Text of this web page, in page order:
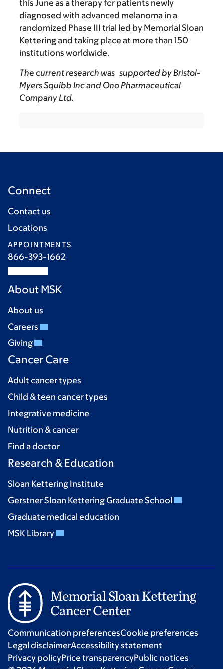
this June as a therapy for patients newly
diagnosed with advanced melanoma in a
randomized Phase III trial led by Memorial Sloan
Kettering and taking place at more than 150
institutions worldwide.
The current research was supported by Bristol-
Myers Squibb Inc and Ono Pharmaceutical
Company Ltd.
Connect
Contact us
Locations
APPOINTMENTS
866-393-1662
About MSK
About us
Careers
Giving
Cancer Care
Adult cancer types
Child & teen cancer types
Integrative medicine
Nutrition & cancer
Find a doctor
Research & Education
Sloan Kettering Institute
Gerstner Sloan Kettering Graduate School
Graduate medical education
MSK Library
Communication preferencesCookie preferences
Legal disclaimerAccessibility statement
Privacy policyPrice transparencyPublic notices